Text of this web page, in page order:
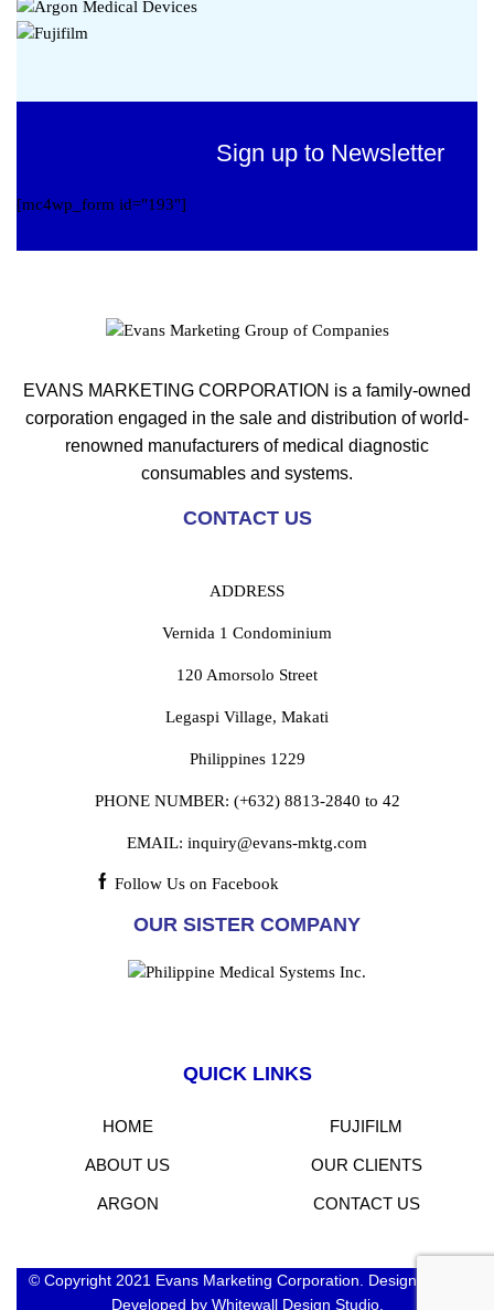
Sign up to Newsletter
[mc4wp_form id="193"]
EVANS MARKETING CORPORATION is a family-owned
corporation engaged in the sale and distribution of world-
renowned manufacturers of medical diagnostic
consumables and systems.
CONTACT US
ADDRESS
Vernida 1 Condominium
120 Amorsolo Street
Legaspi Village, Makati
Philippines 1229
PHONE NUMBER: (+632) 8813-2840 to 42
EMAIL: inquiry@evans-mktg.com
Follow Us on Facebook
OUR SISTER COMPANY
QUICK LINKS
HOME
ABOUT US
ARGON
FUJIFILM
OUR CLIENTS
CONTACT US
© Copyright 2021 Evans Marketing Corporation. Designed and
Developed by Whitewall Design Studio.